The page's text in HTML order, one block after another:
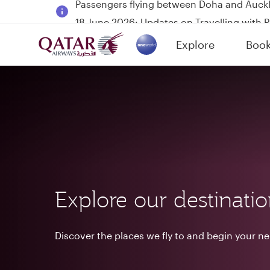
18 June 2026: Updates on Travelling with
6 August 2026: Qatar Airways flight
Qatar Airways Expands Global Network to
Explore
(active)
Explore our
Discover the places we fly to and begin your